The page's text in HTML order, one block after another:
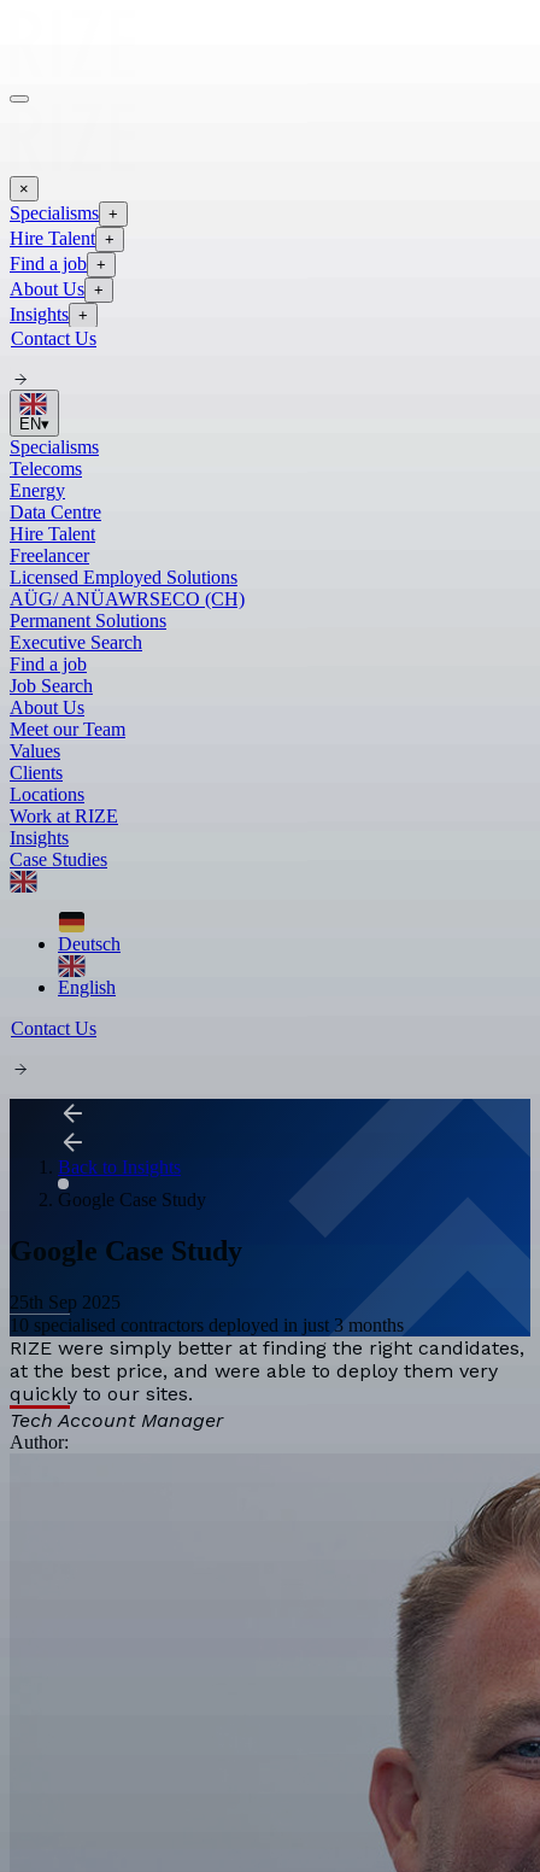
×
Specialisms +
Hire Talent +
Find a job +
About Us +
Insights +
Contact Us
EN▾
Specialisms
Telecoms
Energy
Data Centre
Hire Talent
Freelancer
Licensed Employed Solutions
AÜG/ ANÜAWRSECO (CH)
Permanent Solutions
Executive Search
Find a job
Job Search
About Us
Meet our Team
Values
Clients
Locations
Work at RIZE
Insights
Case Studies
Deutsch
English
Contact Us
Back to Insights
Google Case Study
Google Case Study
25th Sep 2025
10 specialised contractors deployed in just 3 months
RIZE were simply better at finding the right candidates,
at the best price, and were able to deploy them very
quickly to our sites.
Tech Account Manager
Author: